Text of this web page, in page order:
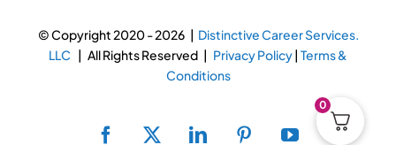
© Copyright 2020 -2026 | Distinctive Career Services.
LLC | All Rights Reserved | Privacy Policy| Terms &
Conditions
0